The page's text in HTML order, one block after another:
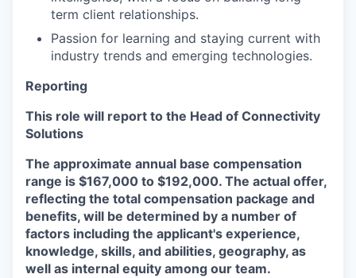
term client relationships.
Passion for learning and staying current with
industry trends and emerging technologies.
Reporting
This role will report to the Head of Connectivity
Solutions
The approximate annual base compensation
range is $167,000 to $192,000. The actual offer,
reflecting the total compensation package and
benefits, will be determined by a number of
factors including the applicant's experience,
knowledge, skills, and abilities, geography, as
well as internal equity among our team.